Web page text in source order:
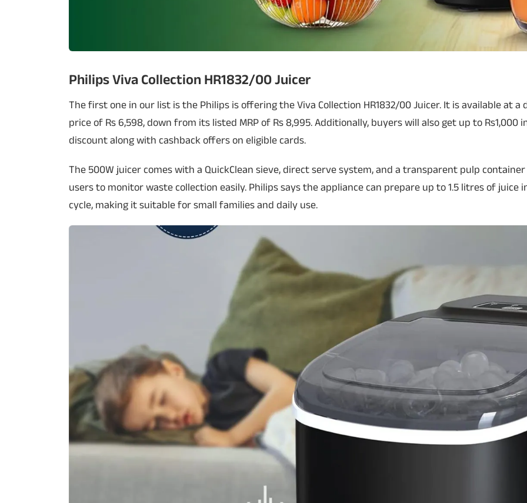
Philips Viva Collection HR1832/00 Juicer
The first one in our list is the Philips is offering the Viva Collection HR1832/00 Juicer. It is available at a
price of Rs 6,598, down from its listed MRP of Rs 8,995. Additionally, buyers will also get up to Rs1,000
discount along with cashback offers on eligible cards.
The 500W juicer comes with a QuickClean sieve, direct serve system, and a transparent pulp
users to monitor waste collection easily. Philips says the appliance can prepare up to 1.5 litres of juice
cycle, making it suitable for small families and daily use.